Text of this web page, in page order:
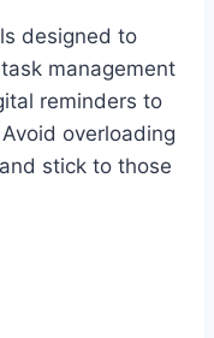
designed to
management
reminders to
overloading
stick to those